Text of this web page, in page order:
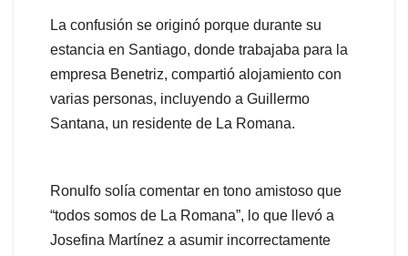
La confusión se originó porque durante su
estancia en Santiago, donde trabajaba para la
empresa Benetriz, compartió alojamiento con
varias personas, incluyendo a Guillermo
Santana, un residente de La Romana.
Ronulfo solía comentar en tono amistoso que
“todos somos de La Romana”, lo que llevó a
Josefina Martínez a asumir incorrectamente